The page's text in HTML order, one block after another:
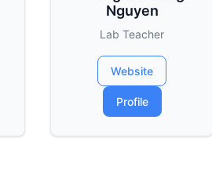
Nguyen
Lab Teacher
Website
Profile